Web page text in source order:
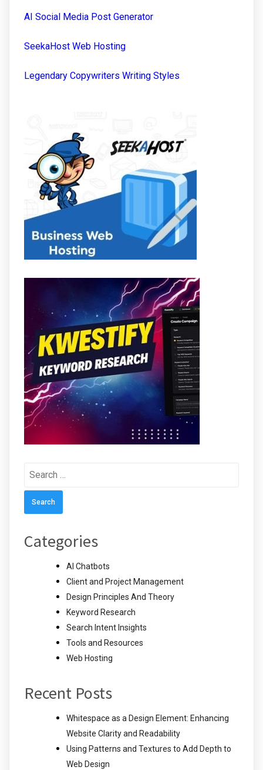
AI Social Media Post Generator
SeekaHost Web Hosting
Legendary Copywriters Writing Styles
Search
Categories
AI Chatbots
Client and Project Management
Design Principles And Theory
Keyword Research
Search Intent Insights
Tools and Resources
Web Hosting
Recent Posts
Whitespace as a Design Element: Enhancing
Website Clarity and Readability
Using Patterns and Textures to Add Depth to
Web Design